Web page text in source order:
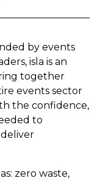
by events
isla is an
together
events sector
the confidence,
to
zero waste,